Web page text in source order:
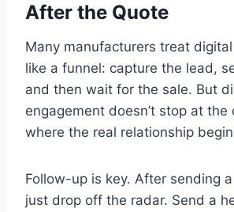
After the Quote
Many manufacturers treat
like a funnel: capture the lead,
and then wait for the sale. But
engagement doesn’t stop at the
where the real relationship
Follow-up is key. After sending
just drop off the radar. Send a